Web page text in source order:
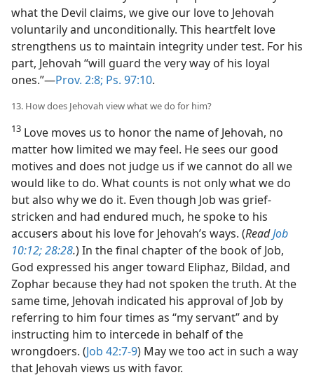
what the Devil claims, we give our love to Jehovah
voluntarily and unconditionally. This heartfelt love
strengthens us to maintain integrity under test. For his
part, Jehovah “will guard the very way of his loyal
ones.”​—Prov. 2:8; Ps. 97:10.
13. How does Jehovah view what we do for him?
13 Love moves us to honor the name of Jehovah, no
matter how limited we may feel. He sees our good
motives and does not judge us if we cannot do all we
would like to do. What counts is not only what we do
but also why we do it. Even though Job was grief-
stricken and had endured much, he spoke to his
accusers about his love for Jehovah’s ways. (ReadJob
10:12;28:28.) In the final chapter of the book of Job,
God expressed his anger toward Eliphaz, Bildad, and
Zophar because they had not spoken the truth. At the
same time, Jehovah indicated his approval of Job by
referring to him four times as “my servant” and by
instructing him to intercede in behalf of the
wrongdoers. (Job 42:7-9) May we too act in such a way
that Jehovah views us with favor.